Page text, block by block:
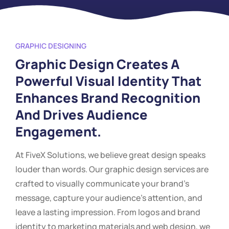
GRAPHIC DESIGNING
Graphic Design Creates A
Powerful Visual Identity That
Enhances Brand Recognition
And Drives Audience
Engagement.
At FiveX Solutions, we believe great design speaks
louder than words. Our graphic design services are
crafted to visually communicate your brand’s
message, capture your audience’s attention, and
leave a lasting impression. From logos and brand
identity to marketing materials and web design, we